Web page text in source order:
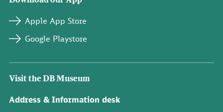
Apple App Store
Google Playstore
Visit the DB Museum
Address & Information desk